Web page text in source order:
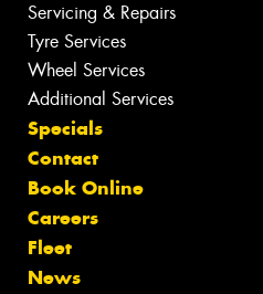
Servicing & Repairs
Tyre Services
Wheel Services
Additional Services
Specials
Contact
Book Online
Careers
Fleet
News